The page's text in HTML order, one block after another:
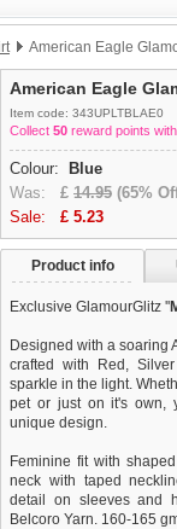
American Eagle
American Eagle
Item code: 343UPLTBLAE0
Collect 50 reward points
Colour:
Blue
Was: £ 14.95 (65%
Sale: £ 5.23
Product info
Exclusive GlamourGlitz ''
Designed with a soaring
crafted with Red,
sparkle in the light.
pet or just on it's own,
unique design.
Feminine fit with
neck with taped
detail on sleeves and
Belcoro Yarn. 160-165